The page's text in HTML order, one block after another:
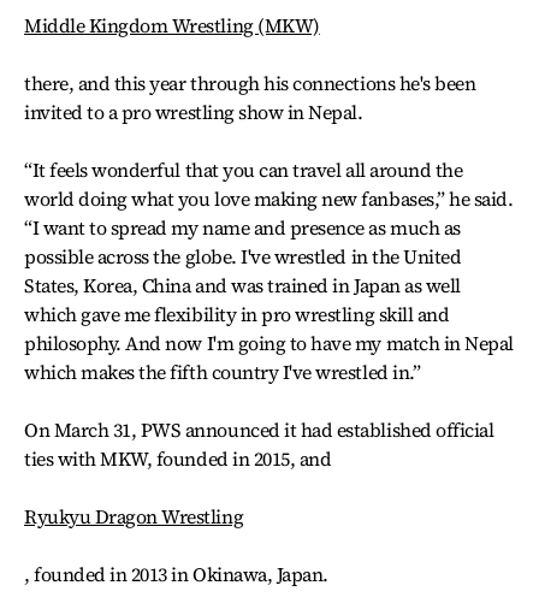
Middle Kingdom Wrestling (MKW)
there, and this year through his connections he's been
invited to a pro wrestling show in Nepal.
“It feels wonderful that you can travel all around the
world doing what you love making new fanbases,” he said.
“I want to spread my name and presence as much as
possible across the globe. I've wrestled in the United
States, Korea, China and was trained in Japan as well
which gave me flexibility in pro wrestling skill and
philosophy. And now I'm going to have my match in Nepal
which makes the fifth country I've wrestled in.”
On March 31, PWS announced it had established official
ties with MKW, founded in 2015, and
Ryukyu Dragon Wrestling
, founded in 2013 in Okinawa, Japan.